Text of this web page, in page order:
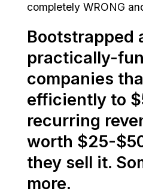
completely WRONG
Bootstrapped
practically-
companies
efficiently to
recurring
worth $25-
they sell it.
more.